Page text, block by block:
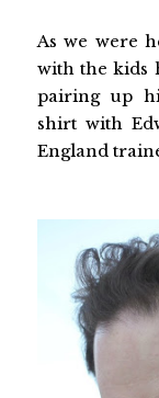
As we were
with the kids
pairing up
shirt with
England